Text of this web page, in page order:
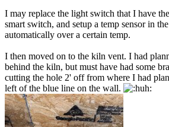
I may replace the light switch that I have
smart switch, and setup a temp sensor in
automatically over a certain temp.
I then moved on to the kiln vent. I had
behind the kiln, but must have had some
cutting the hole 2' off from where I had
left of the blue line on the wall.